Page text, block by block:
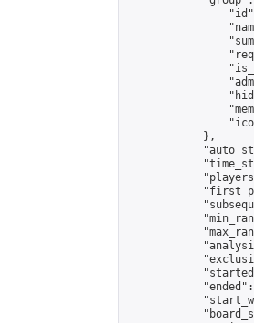
            },